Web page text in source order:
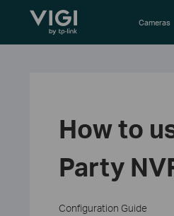
TP-Link, Reliably Smart Cameras
How to
Party
Configuration Guide